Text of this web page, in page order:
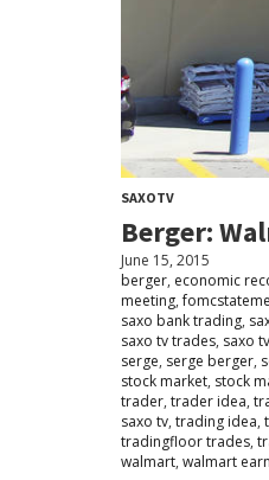
SAXOTV
Berger:
June 15, 2015
berger, economic
meeting,
saxo bank trading,
saxo tv trades, saxo
serge, serge berger,
stock market, stock
trader, trader idea,
saxo tv, trading idea,
tradingfloor trades,
walmart, walmart